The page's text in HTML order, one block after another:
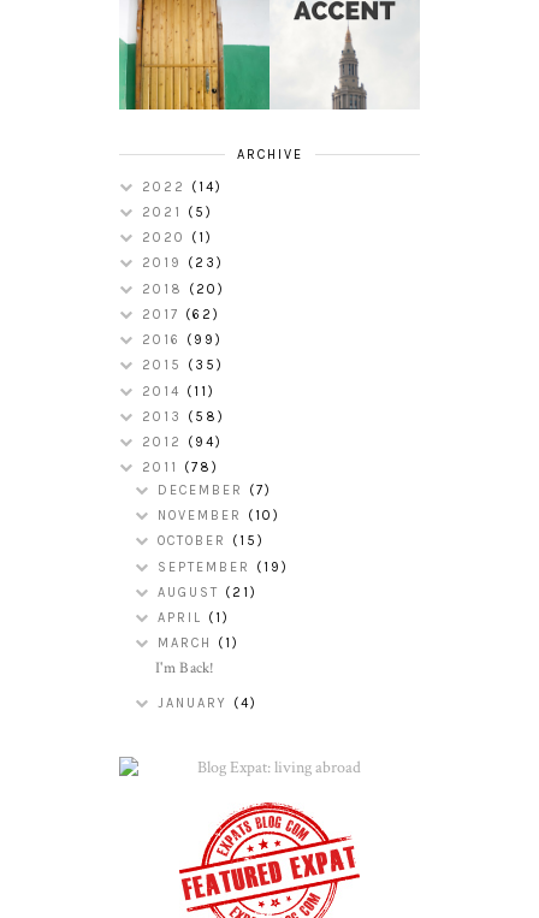
MY RUSSIAN
APARTMENT
TOUR
HOW TO
PERFECT THE
CLEVELAND
ACCENT
ARCHIVE
2022 (14)
2021 (5)
2020 (1)
2019 (23)
2018 (20)
2017 (62)
2016 (99)
2015 (35)
2014 (11)
2013 (58)
2012 (94)
2011 (78)
DECEMBER (7)
NOVEMBER (10)
OCTOBER (15)
SEPTEMBER (19)
AUGUST (21)
APRIL (1)
MARCH (1)
I'm Back!
JANUARY (4)